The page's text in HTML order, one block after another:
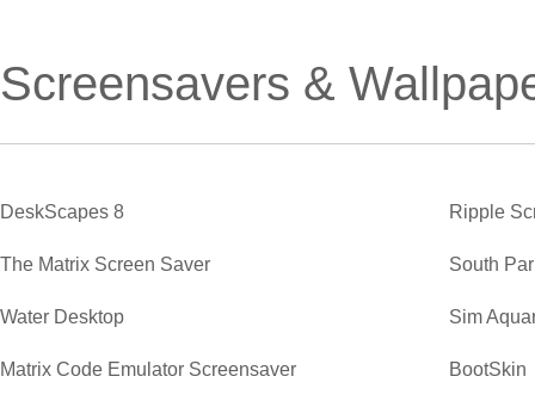
Screensavers &
DeskScapes 8 Ripple
The Matrix Screen Saver South
Water Desktop Sim
Matrix Code Emulator Screensaver BootSkin